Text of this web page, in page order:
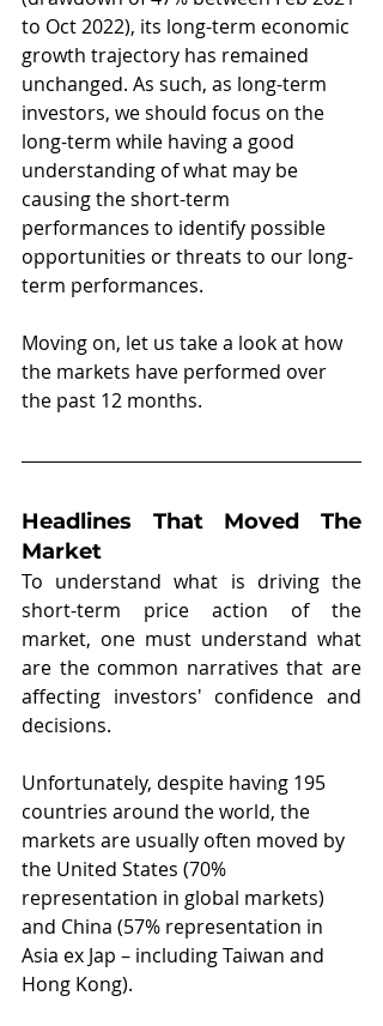
to Oct 2022), its long-term economic
growth trajectory has remained
unchanged. As such, as long-term
investors, we should focus on the
long-term while having a good
understanding of what may be
causing the short-term
performances to identify possible
opportunities or threats to our long-
term performances.
Moving on, let us take a look at how
the markets have performed over
the past 12 months.
Headlines That Moved The
Market
To understand what is driving the
short-term price action of the
market, one must understand what
are the common narratives that are
affecting investors' confidence and
decisions.
Unfortunately, despite having 195
countries around the world, the
markets are usually often moved by
the United States (70%
representation in global markets)
and China (57% representation in
Asia ex Jap – including Taiwan and
Hong Kong).